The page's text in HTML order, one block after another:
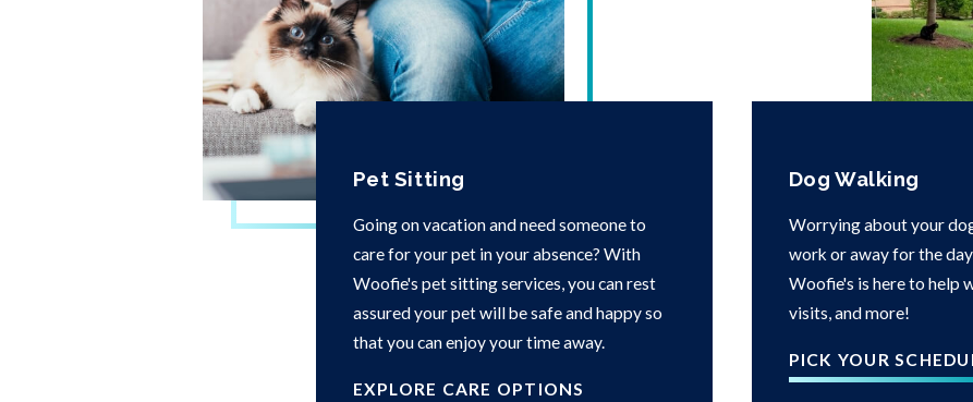
Pet Sitting
Going on vacation and need someone to
care for your pet in your absence? With
Woofie's pet sitting services, you can rest
assured your pet will be safe and happy so
that you can enjoy your time away.
EXPLORE CARE OPTIONS
Dog Walking
Worrying about your
work or away for the
Woofie's is here to help
visits, and more!
PICK YOUR